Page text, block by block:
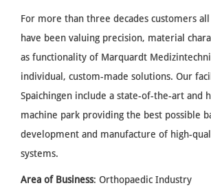
For more than three decades customers
have been valuing precision, material
as functionality of Marquardt
individual, custom-made solutions. Our
Spaichingen include a state-of-the-art and
machine park providing the best possible
development and manufacture of high-
systems.
Area of Business: Orthopaedic Industry